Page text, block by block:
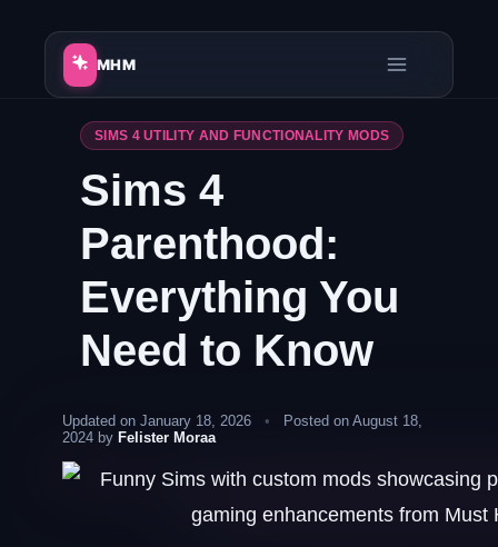
MHM
SIMS 4 UTILITY AND FUNCTIONALITY MODS
Sims 4
Parenthood:
Everything You
Need to Know
Updated on January 18, 2026 •
Posted on August 18,
2024 by Felister Moraa